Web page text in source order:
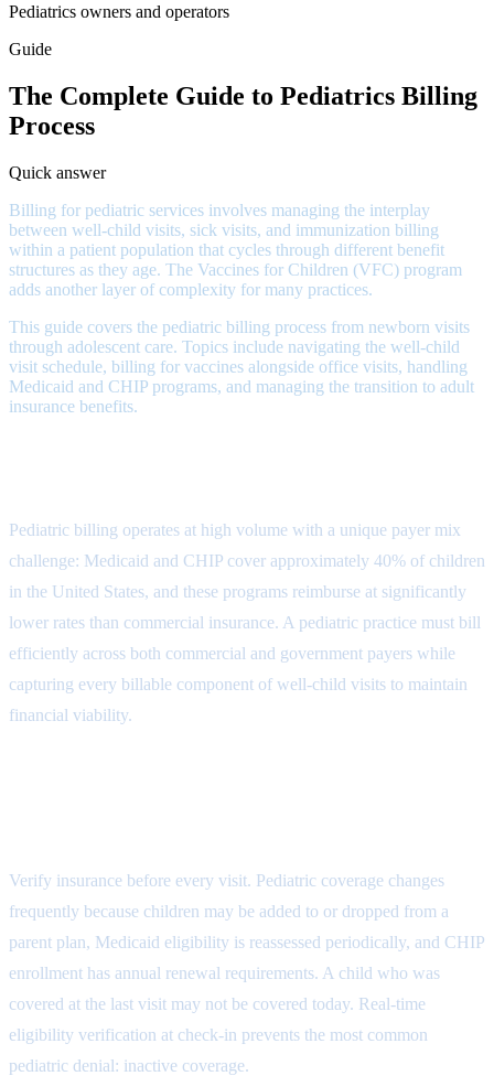
Pediatrics owners and operators
Guide
The Complete Guide to Pediatrics Billing
Process
Quick answer
Billing for pediatric services involves managing the interplay
between well-child visits, sick visits, and immunization billing
within a patient population that cycles through different benefit
structures as they age. The Vaccines for Children (VFC) program
adds another layer of complexity for many practices.
This guide covers the pediatric billing process from newborn visits
through adolescent care. Topics include navigating the well-child
visit schedule, billing for vaccines alongside office visits, handling
Medicaid and CHIP programs, and managing the transition to adult
insurance benefits.
Pediatric billing operates at high volume with a unique payer mix
challenge: Medicaid and CHIP cover approximately 40% of children
in the United States, and these programs reimburse at significantly
lower rates than commercial insurance. A pediatric practice must bill
efficiently across both commercial and government payers while
capturing every billable component of well-child visits to maintain
financial viability.
Verify insurance before every visit. Pediatric coverage changes
frequently because children may be added to or dropped from a
parent plan, Medicaid eligibility is reassessed periodically, and CHIP
enrollment has annual renewal requirements. A child who was
covered at the last visit may not be covered today. Real-time
eligibility verification at check-in prevents the most common
pediatric denial: inactive coverage.